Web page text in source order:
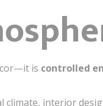
is controlled
climate, interior